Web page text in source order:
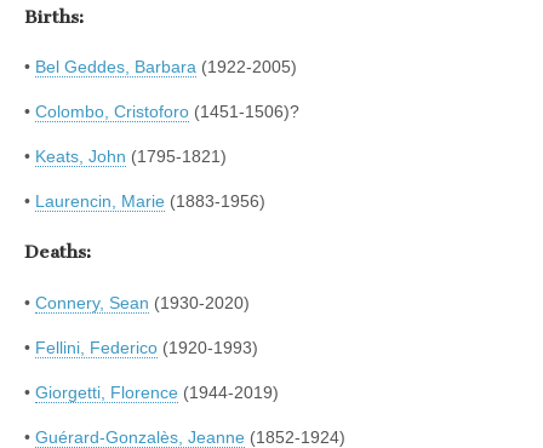
Births:
• Bel Geddes, Barbara (1922-2005)
• Colombo, Cristoforo (1451-1506)?
• Keats, John (1795-1821)
• Laurencin, Marie (1883-1956)
Deaths:
• Connery, Sean (1930-2020)
• Fellini, Federico (1920-1993)
• Giorgetti, Florence (1944-2019)
• Guérard-Gonzalès, Jeanne (1852-1924)